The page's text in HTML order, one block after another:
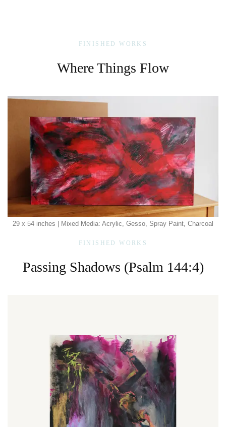
FINISHED WORKS
Where Things Flow
29 x 54 inches | Mixed Media: Acrylic, Gesso, Spray Paint, Charcoal
FINISHED WORKS
Passing Shadows (Psalm 144:4)